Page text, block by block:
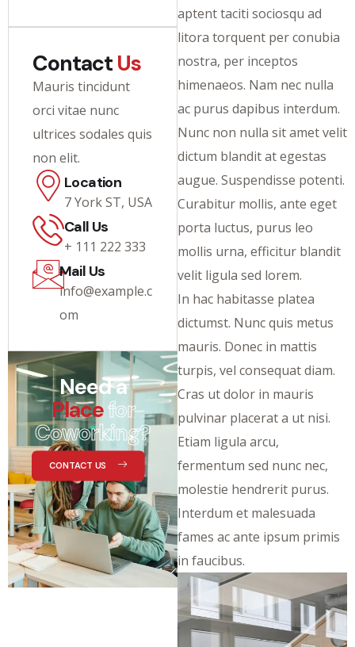
aptent taciti sociosqu ad
litora torquent per conubia
nostra, per inceptos
himenaeos. Nam nec nulla
ac purus dapibus interdum.
Nunc non nulla sit amet velit
dictum blandit at egestas
augue. Suspendisse potenti.
Curabitur mollis, ante eget
porta luctus, purus leo
mollis urna, efficitur blandit
velit ligula sed lorem.
In hac habitasse platea
dictumst. Nunc quis metus
mauris. Donec in mattis
turpis, vel consequat diam.
Cras ut dolor in mauris
pulvinar placerat a ut nisi.
Etiam ligula arcu,
fermentum sed nunc nec,
molestie hendrerit purus.
Interdum et malesuada
fames ac ante ipsum primis
in faucibus.
Contact Us
Mauris tincidunt
orci vitae nunc
ultrices sodales quis
non elit.
Location
7 York ST, USA
Call Us
+ 111 222 333
Mail Us
info@example.c
om
Need a
Placefor
Coworking?
CONTACT US